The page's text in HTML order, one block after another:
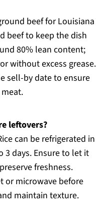
beef for Louisiana
beef to keep the dish
80% lean content;
without excess grease.
sell-by date to ensure
leftovers?
can be refrigerated in
days. Ensure to let it
freshness.
or microwave before
maintain texture.